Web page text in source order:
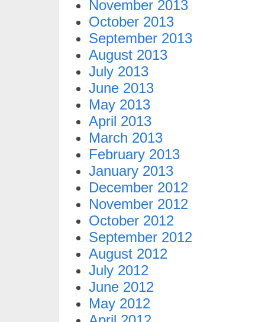
November 2013
October 2013
September 2013
August 2013
July 2013
June 2013
May 2013
April 2013
March 2013
February 2013
January 2013
December 2012
November 2012
October 2012
September 2012
August 2012
July 2012
June 2012
May 2012